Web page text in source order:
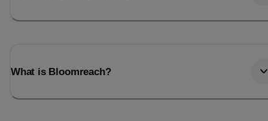
What is Bloomreach?